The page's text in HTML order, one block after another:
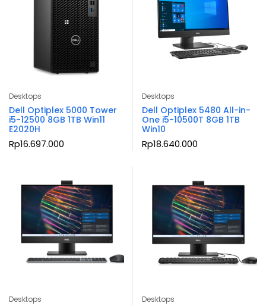
Desktops
Dell Optiplex 5000 Tower
i5-12500 8GB 1TB Win11
E2020H
Rp16.697.000
Desktops
Dell Optiplex 5480 All-in-
One i5-10500T 8GB 1TB
Win10
Rp18.640.000
Desktops Desktops